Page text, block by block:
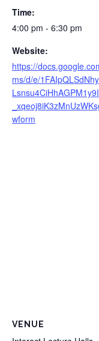
Time:
4:00 pm - 6:30 pm
Website:
https://
ms/d/e/
wform
VENUE